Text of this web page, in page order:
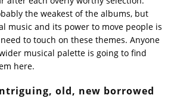
the weakest of the albums, but
music and its power to move people is
to touch on these themes. Anyone
musical palette is going to find
here.
old, new borrowed